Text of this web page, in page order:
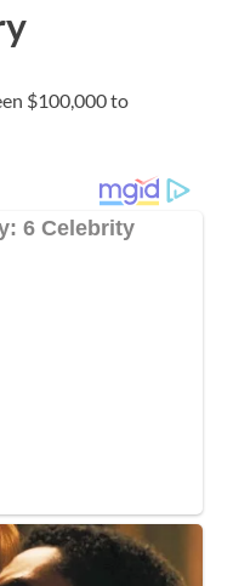
$100,000 to